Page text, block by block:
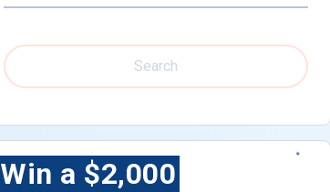
Search
Win a $2,000